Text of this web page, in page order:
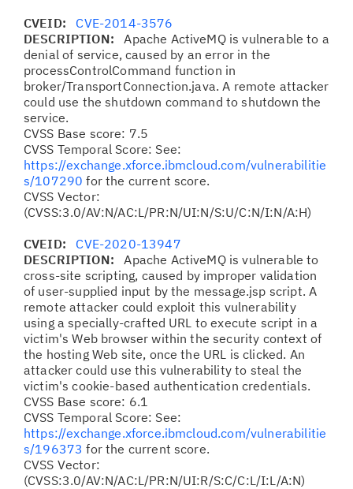
CVEID: CVE-2014-3576
DESCRIPTION:Apache ActiveMQ is vulnerable to a
denial of service, caused by an error in the
processControlCommand function in
broker/TransportConnection.java. A remote attacker
could use the shutdown command to shutdown the
service.
CVSS Base score: 7.5
CVSS Temporal Score: See:
https://exchange.xforce.ibmcloud.com/vulnerabilitie
s/107290 for the current score.
CVSS Vector:
(CVSS:3.0/AV:N/AC:L/PR:N/UI:N/S:U/C:N/I:N/A:H)
CVEID: CVE-2020-13947
DESCRIPTION:Apache ActiveMQ is vulnerable to
cross-site scripting, caused by improper validation
of user-supplied input by the message.jsp script. A
remote attacker could exploit this vulnerability
using a specially-crafted URL to execute script in a
victim's Web browser within the security context of
the hosting Web site, once the URL is clicked. An
attacker could use this vulnerability to steal the
victim's cookie-based authentication credentials.
CVSS Base score: 6.1
CVSS Temporal Score: See:
https://exchange.xforce.ibmcloud.com/vulnerabilitie
s/196373 for the current score.
CVSS Vector:
(CVSS:3.0/AV:N/AC:L/PR:N/UI:R/S:C/C:L/I:L/A:N)